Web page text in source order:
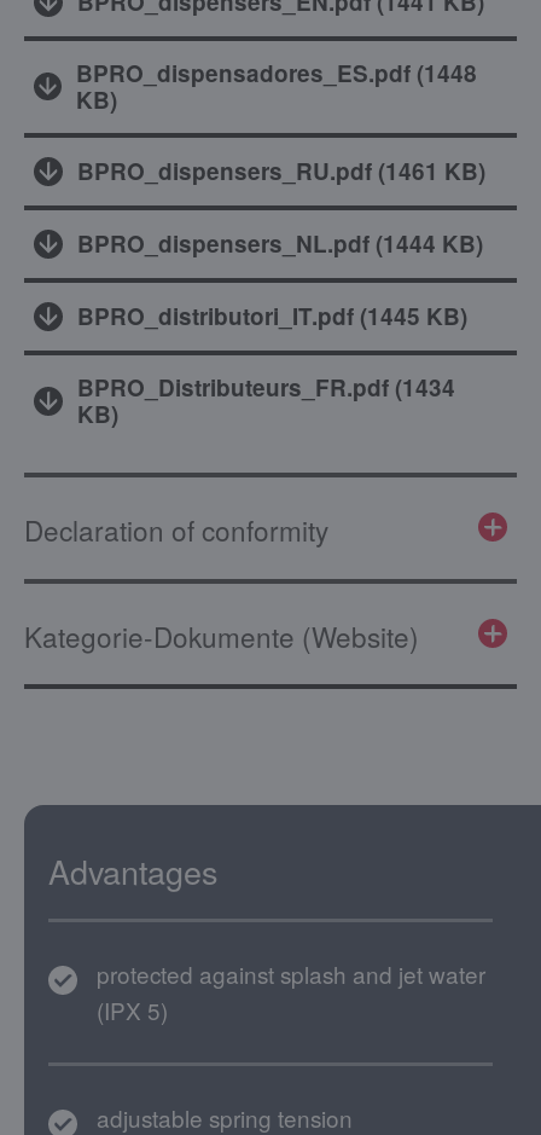
BPRO_dispensadores_ES.pdf(1448
KB)
BPRO_dispensers_RU.pdf (1461 KB)
BPRO_dispensers_NL.pdf (1444 KB)
BPRO_distributori_IT.pdf (1445 KB)
BPRO_Distributeurs_FR.pdf(1434
KB)
Declaration of conformity
Kategorie-Dokumente (Website)
Advantages
protected against splash and jet water
(IPX 5)
adjustable spring tension